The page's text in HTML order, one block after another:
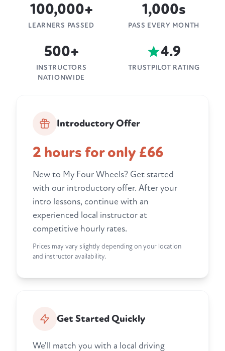
100,000+
LEARNERS PASSED
1,000s
PASS EVERY MONTH
500+
INSTRUCTORS
NATIONWIDE
4.9
TRUSTPILOT RATING
Introductory Offer
2 hours for only £66
New to My Four Wheels? Get started
with our introductory offer. After your
intro lessons, continue with an
experienced local instructor at
competitive hourly rates.
Prices may vary slightly depending on your location
and instructor availability.
Get Started Quickly
We'll match you with a local driving